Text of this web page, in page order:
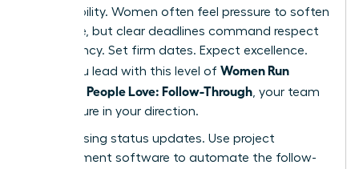
responsibility. Women often feel pressure to soften
their tone, but clear deadlines command respect
and urgency. Set firm dates. Expect excellence.
When you lead with this level of Women Run
Meetings People Love: Follow-Through , your team
feels secure in your direction.
Stop chasing status updates. Use project
management software to automate the follow-